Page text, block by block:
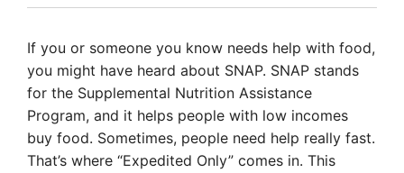
If you or someone you know needs help with food,
you might have heard about SNAP. SNAP stands
for the Supplemental Nutrition Assistance
Program, and it helps people with low incomes
buy food. Sometimes, people need help really fast.
That’s where “Expedited Only” comes in. This